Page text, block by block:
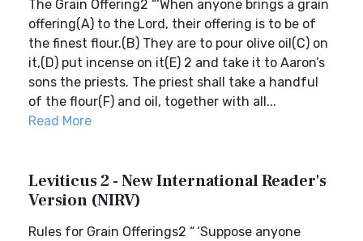
The Grain Offering2 “‘When anyone brings a grain
offering(A) to the Lord, their offering is to be of
the finest flour.(B) They are to pour olive oil(C) on
it,(D) put incense on it(E) 2 and take it to Aaron’s
sons the priests. The priest shall take a handful
of the flour(F) and oil, together with all...
Read More
Leviticus 2 - New International Reader's
Version (NIRV)
Rules for Grain Offerings2 “ ‘Suppose anyone